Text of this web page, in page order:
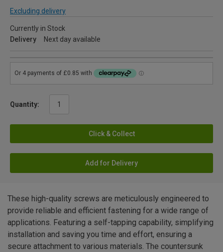
Excluding delivery
Currently in Stock
Delivery
Next day available
Quantity:
Click & Collect
Add for Delivery
These high-quality screws are meticulously engineered to
provide reliable and efficient fastening for a wide range of
applications. Featuring a self-tapping capability, simplifying
installation and saving you time and effort, ensuring a
secure attachment to various materials. The countersunk